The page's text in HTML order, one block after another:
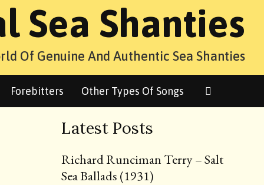
Sea Shanties
Of Genuine And Authentic Sea Shanties
Forebitters Other Types Of Songs
Latest Posts
Richard Runciman Terry – Salt
Sea Ballads (1931)